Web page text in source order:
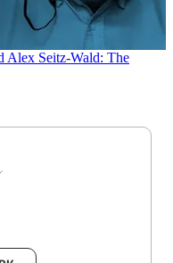
Alex Seitz-Wald: The